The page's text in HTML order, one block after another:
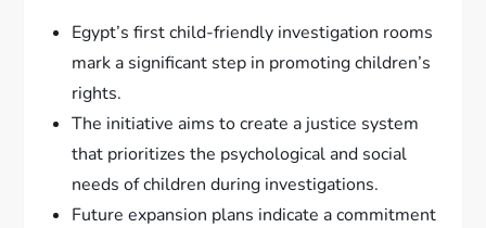
Egypt’s first child-friendly investigation rooms
mark a significant step in promoting children’s
rights.
The initiative aims to create a justice system
that prioritizes the psychological and social
needs of children during investigations.
Future expansion plans indicate a commitment